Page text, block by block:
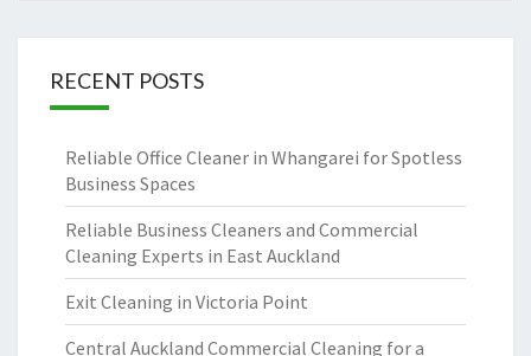
RECENT POSTS
Reliable Office Cleaner in Whangarei for Spotless
Business Spaces
Reliable Business Cleaners and Commercial
Cleaning Experts in East Auckland
Exit Cleaning in Victoria Point
Central Auckland Commercial Cleaning for a